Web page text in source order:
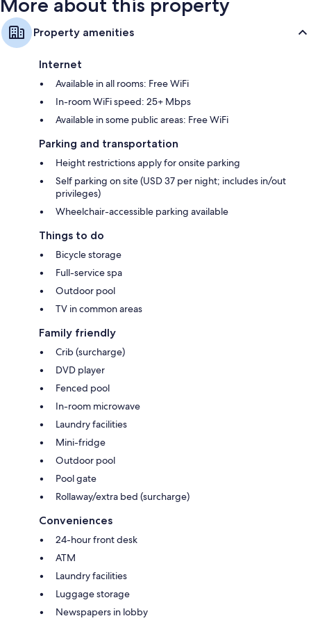
More about this property
Property amenities
Internet
Available in all rooms: Free WiFi
In-room WiFi speed: 25+ Mbps
Available in some public areas: Free WiFi
Parking and transportation
Height restrictions apply for onsite parking
Self parking on site (USD 37 per night; includes in/out
privileges)
Wheelchair-accessible parking available
Things to do
Bicycle storage
Full-service spa
Outdoor pool
TV in common areas
Family friendly
Crib (surcharge)
DVD player
Fenced pool
In-room microwave
Laundry facilities
Mini-fridge
Outdoor pool
Pool gate
Rollaway/extra bed (surcharge)
Conveniences
24-hour front desk
ATM
Laundry facilities
Luggage storage
Newspapers in lobby